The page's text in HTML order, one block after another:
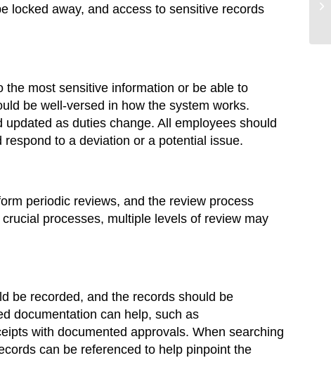
locked away, and access to sensitive records
most sensitive information or be able to
be well-versed in how the system works.
as duties change. All employees should
to a deviation or a potential issue.
periodic reviews, and the review process
processes, multiple levels of review may
be recorded, and the records should be
documentation can help, such as
with documented approvals. When searching
can be referenced to help pinpoint the